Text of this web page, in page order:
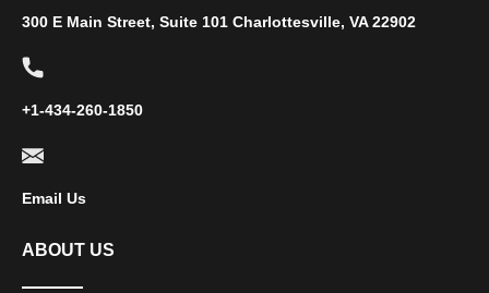
300 E Main Street, Suite 101 Charlottesville, VA 22902
+1-434-260-1850
Email Us
ABOUT US